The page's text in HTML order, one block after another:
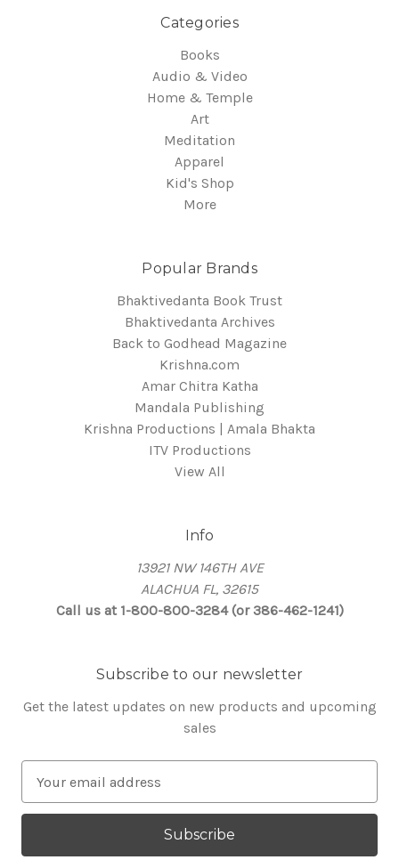
Categories
Books
Audio & Video
Home & Temple
Art
Meditation
Apparel
Kid's Shop
More
Popular Brands
Bhaktivedanta Book Trust
Bhaktivedanta Archives
Back to Godhead Magazine
Krishna.com
Amar Chitra Katha
Mandala Publishing
Krishna Productions | Amala Bhakta
ITV Productions
View All
Info
13921 NW 146TH AVE
ALACHUA FL, 32615
Call us at 1-800-800-3284 (or 386-462-1241)
Subscribe to our newsletter
Get the latest updates on new products and upcoming
sales
a
l